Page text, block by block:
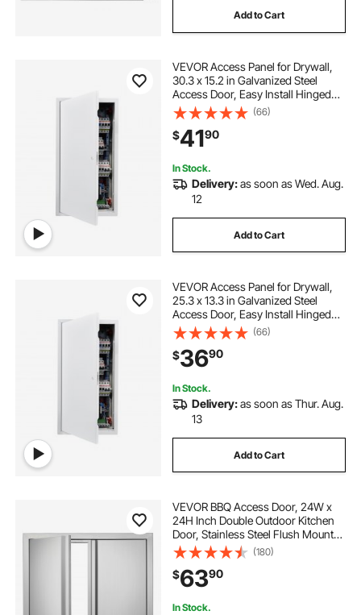
Add to Cart
VEVOR Access Panel for Drywall,
30.3 x 15.2 in Galvanized Steel
Access Door, Easy Install Hinged
Service Panel with Screwdriver
Latch, for Ceiling Plumbing
Electrical, 14.4 x 29.4 in Cutout Size
White
(66)
$4190
In Stock.
Delivery:as soon as Wed. Aug.
12
Add to Cart
VEVOR Access Panel for Drywall,
25.3 x 13.3 in Galvanized Steel
Access Door, Easy Install Hinged
Service Panel with Screwdriver
Latch, for Ceiling Plumbing
Electrical, 12.4 x 24.4 in Cutout Size
White
(66)
$3690
In Stock.
Delivery:as soon as Thur. Aug.
13
Add to Cart
VEVOR BBQ Access Door, 24W x
24H Inch Double Outdoor Kitchen
Door, Stainless Steel Flush Mount
Door, Wall Vertical Door with
Recessed Handles , for BBQ Island,
Grilling Station, Outside Cabinet
(180)
$6390
In Stock.